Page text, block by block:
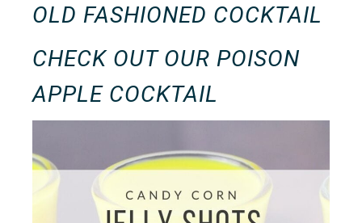
OLD FASHIONED COCKTAIL
CHECK OUT OUR POISON
APPLE COCKTAIL